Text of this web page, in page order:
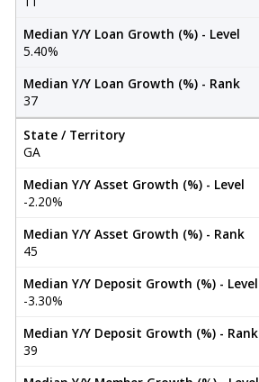
Median Y/Y Loan Growth (%) - Level
5.40%
Median Y/Y Loan Growth (%) - Rank
37
State / Territory
GA
Median Y/Y Asset Growth (%) - Level
-2.20%
Median Y/Y Asset Growth (%) - Rank
45
Median Y/Y Deposit Growth (%) - Level
-3.30%
Median Y/Y Deposit Growth (%) - Rank
39